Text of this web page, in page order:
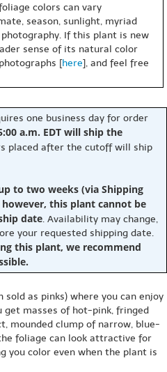
colors can vary
season, sunlight, myriad
If this plant is new
sense of its natural color
[here], and feel free
one business day for order
a.m. EDT will ship the
placed after the cutoff will ship
to two weeks (via Shipping
this plant cannot be
date. Availability may change,
your requested shipping date.
this plant, we recommend
as pinks) where you can enjoy
get masses of hot-pink, fringed
mounded clump of narrow, blue-
foliage can look attractive for
you color even when the plant is